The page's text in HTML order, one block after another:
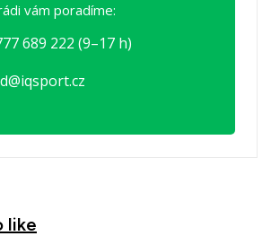
vám poradíme:
689 222 (9–17 h)
like